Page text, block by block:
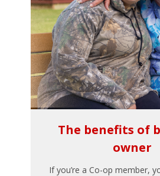
The benefits of
owner
If you’re a Co-op member,